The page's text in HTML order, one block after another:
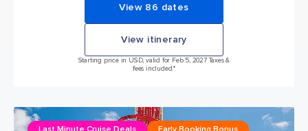
View 86 dates
View itinerary
Starting price in USD, valid for Feb 5, 2027 Taxes &
fees included.*